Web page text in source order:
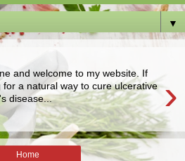
▼
›
and welcome to my website. If
for a natural way to cure ulcerative
disease...
Home